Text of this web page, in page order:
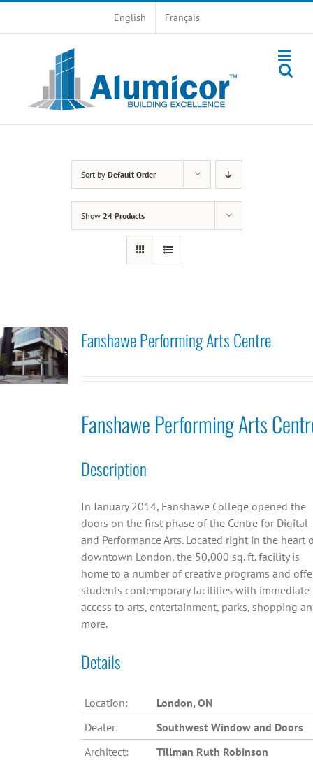
English Français
Sort by Default Order
Show 24 Products
Fanshawe Performing Arts Centre
Fanshawe Performing Arts
Description
In January 2014, Fanshawe College opened the
doors on the first phase of the Centre for Digital
and Performance Arts. Located right in the heart
downtown London, the 50,000 sq. ft. facility is
home to a number of creative programs and
students contemporary facilities with immediate
access to arts, entertainment, parks, shopping
more.
Details
Location:
London, ON
Dealer:
Southwest Window and Doors
Architect:
Tillman Ruth Robinson